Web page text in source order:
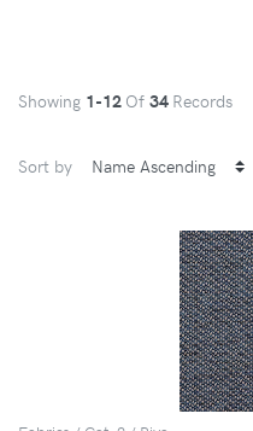
Showing 1-12 Of 34 Records
Sort by